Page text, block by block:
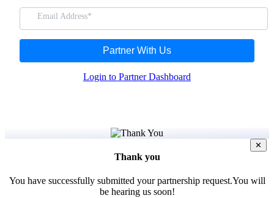
FYERS Insights
Trading Widget Platform
Email Address*
Partner With Us
Login to Partner Dashboard
✕
Thank you
You have successfully submitted your partnership request.You will
be hearing us soon!